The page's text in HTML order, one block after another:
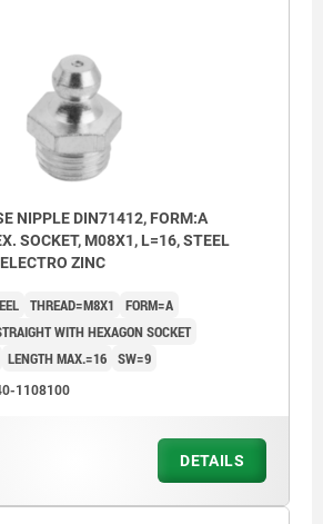
NIPPLE DIN71412, FORM:A
SOCKET, M08X1, L=16, STEEL
ZINC
THREAD=M8X1
FORM=A
WITH HEXAGON SOCKET
LENGTH MAX.=16 SW=9
1108100
DETAILS